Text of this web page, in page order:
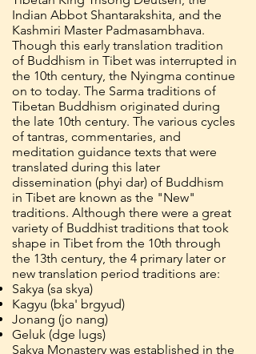
Indian Abbot Shantarakshita, and the
Kashmiri Master Padmasambhava.
Though this early translation tradition
of Buddhism in Tibet was interrupted in
the 10th century, the Nyingma continue
on to today. The Sarma traditions of
Tibetan Buddhism originated during
the late 10th century. The various cycles
of tantras, commentaries, and
meditation guidance texts that were
translated during this later
dissemination (phyi dar) of Buddhism
in Tibet are known as the "New"
traditions. Although there were a great
variety of Buddhist traditions that took
shape in Tibet from the 10th through
the 13th century, the 4 primary later or
new translation period traditions are:
Sakya (sa skya)
Kagyu (bka' brgyud)
Jonang (jo nang)
Geluk (dge lugs)
Sakya Monastery was established in the